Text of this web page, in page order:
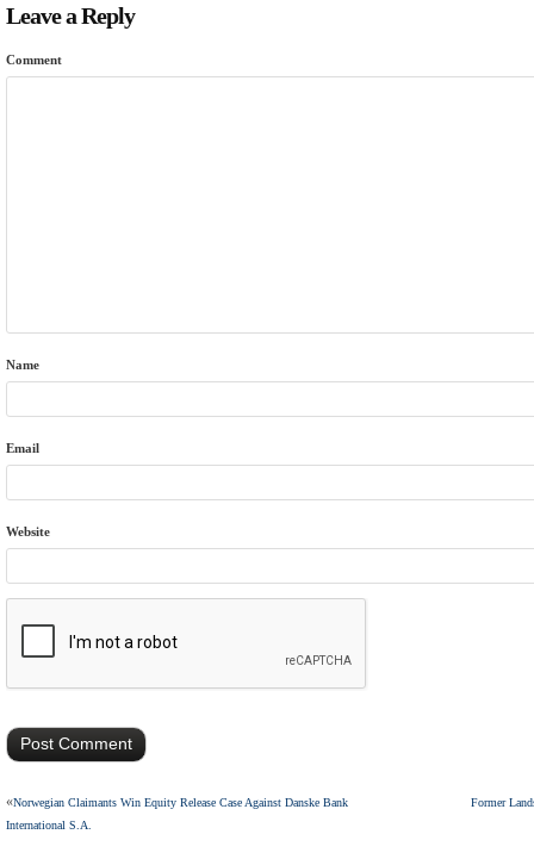
Leave a Reply
Comment
Name
Email
Website
«Norwegian Claimants Win Equity Release Case Against Danske Bank
International S.A.
Former